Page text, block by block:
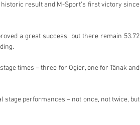
result and M-Sport’s first victory since
a great success, but there remain 53.72
times – three for Ogier, one for Tänak and
stage performances – not once, not twice, but